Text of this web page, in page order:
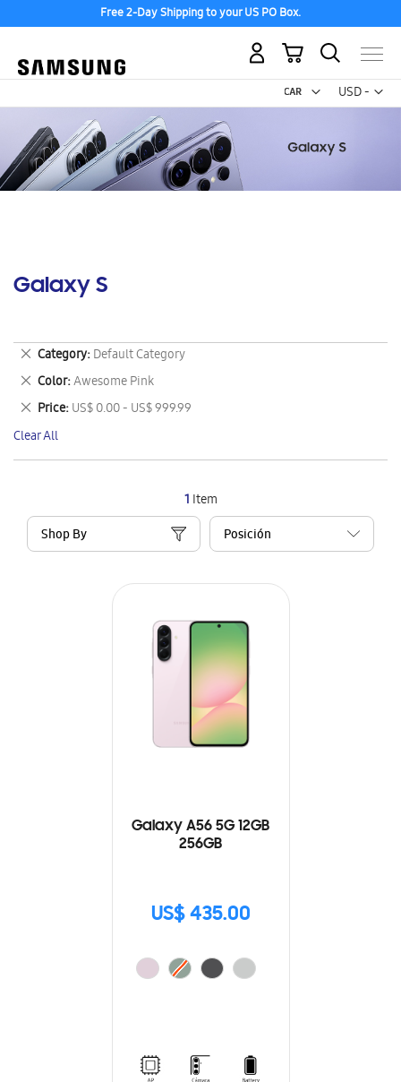
Free 2-Day Shipping to your US PO Box.
USD -
US
My Cart
Galaxy S
1 Item
Shop By
Galaxy A56 5G 12GB
256GB
US$ 435.00
Category Default Category
Remove
This
Item
Color Awesome Pink
Remove
This
Item
Price US$ 0.00 - US$ 999.99
Remove
This
Item
Clear All